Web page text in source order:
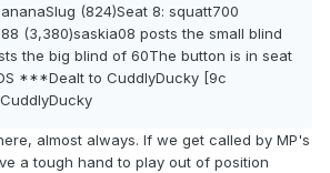
(824)Seat 8: squatt700
(3,380)saskia08 posts the small blind
the big blind of 60The button is in seat
***Dealt to CuddlyDucky [9c
almost always. If we get called by MP's
a tough hand to play out of position